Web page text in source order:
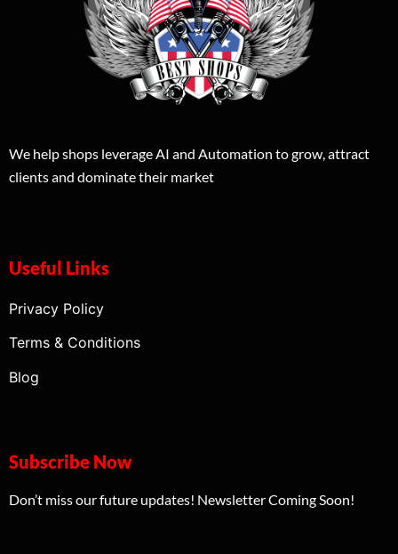
We help shops leverage AI and Automation to grow, attract
clients and dominate their market
Useful Links
Privacy Policy
Terms & Conditions
Blog
Subscribe Now
Don’t miss our future updates! Newsletter Coming Soon!